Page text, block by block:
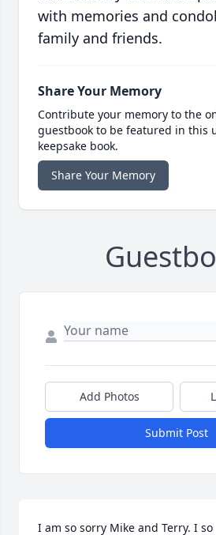
with memories and
family and friends.
Share Your Memory
Contribute your memory to the
guestbook to be featured in this
keepsake book.
Share Your Memory
Add Photos
Submit Post
I am so sorry Mike and Terry. I